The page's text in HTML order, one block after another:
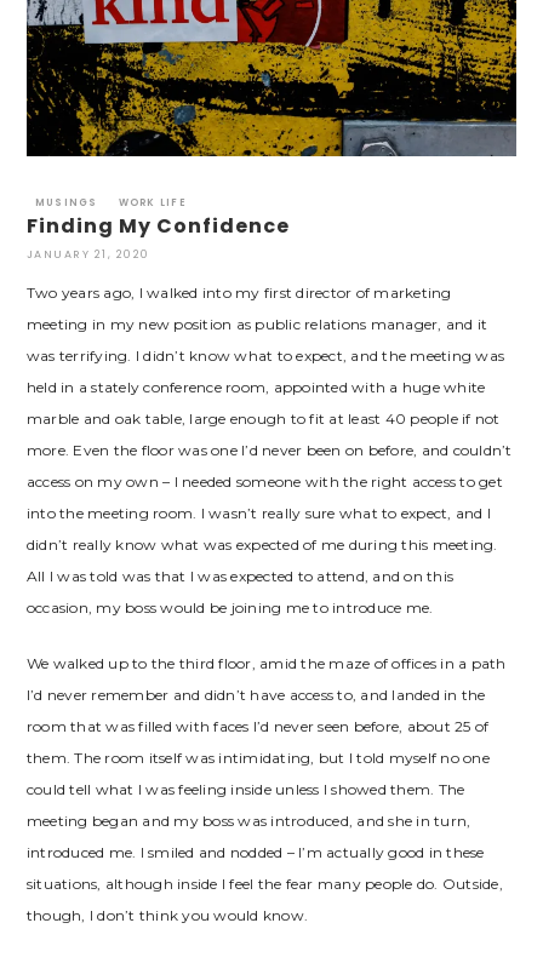
MUSINGS WORK LIFE
Finding My Confidence
JANUARY 21, 2020
Two years ago, I walked into my first director of marketing
meeting in my new position as public relations manager, and it
was terrifying. I didn’t know what to expect, and the meeting was
held in a stately conference room, appointed with a huge white
marble and oak table, large enough to fit at least 40 people if not
more. Even the floor was one I’d never been on before, and couldn’t
access on my own – I needed someone with the right access to get
into the meeting room. I wasn’t really sure what to expect, and I
didn’t really know what was expected of me during this meeting.
All I was told was that I was expected to attend, and on this
occasion, my boss would be joining me to introduce me.
We walked up to the third floor, amid the maze of offices in a path
I’d never remember and didn’t have access to, and landed in the
room that was filled with faces I’d never seen before, about 25 of
them. The room itself was intimidating, but I told myself no one
could tell what I was feeling inside unless I showed them. The
meeting began and my boss was introduced, and she in turn,
introduced me. I smiled and nodded – I’m actually good in these
situations, although inside I feel the fear many people do. Outside,
though, I don’t think you would know.